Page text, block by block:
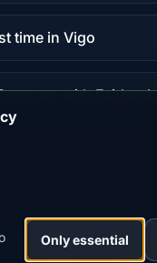
time in Vigo
with
MistyWay·
Only essential